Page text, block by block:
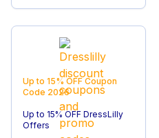
Up to 15% OFF Coupon
Code 2026
Up to 15% OFF DressLilly
Offers